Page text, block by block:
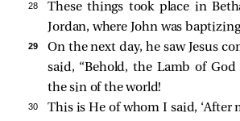
28
These things took place in
Jordan, where John was
29 On the next day, hesaw Jesus
said, “Behold, the Lamb of God
the sin of the world!
30
This is He of whom I said, ‘After